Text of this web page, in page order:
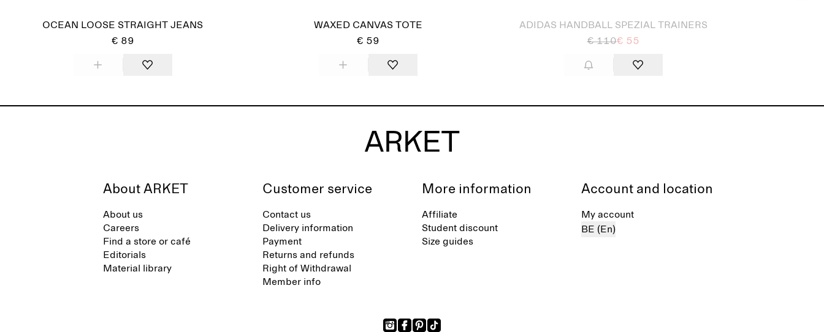
OCEAN LOOSE STRAIGHT JEANS
€ 89
WAXED CANVAS TOTE
€ 59
ADIDAS HANDBALL SPEZIAL TRAINERS
€ 110€ 55
About ARKET
About us
Careers
Find a store or café
Editorials
Material library
Customer service
Contact us
Delivery information
Payment
Returns and refunds
Right of Withdrawal
Member info
More information
Affiliate
Student discount
Size guides
Account and location
My account
BE (En)